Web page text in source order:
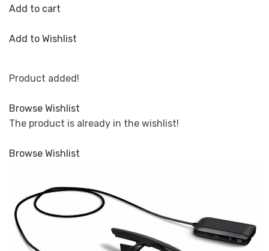
Add to cart
Add to Wishlist
Product added!
Browse Wishlist
The product is already in the wishlist!
Browse Wishlist